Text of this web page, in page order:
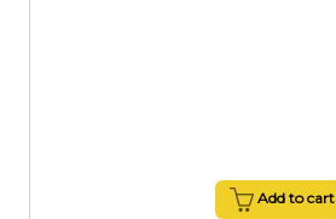
Add to cart